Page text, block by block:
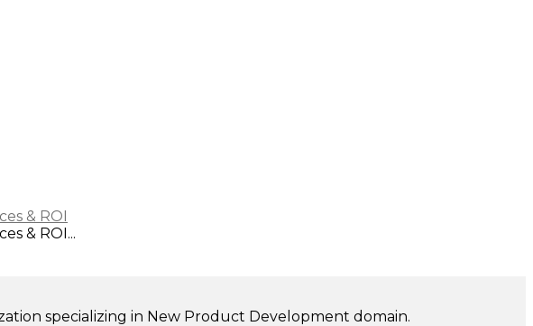
& ROI
& ROI...
specializing in New Product Development domain.